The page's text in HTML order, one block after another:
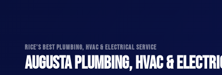
RICE'S BEST PLUMBING, HVAC & ELECTRICAL SERVICE
AUGUSTA PLUMBING, HVAC &